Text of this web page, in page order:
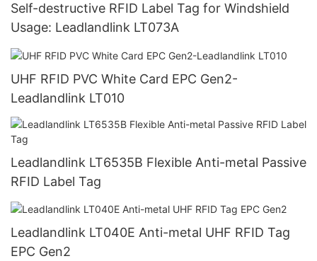
Self-destructive RFID Label Tag for Windshield
Usage: Leadlandlink LT073A
UHF RFID PVC White Card EPC Gen2-
Leadlandlink LT010
Leadlandlink LT6535B Flexible Anti-metal Passive
RFID Label Tag
Leadlandlink LT040E Anti-metal UHF RFID Tag
EPC Gen2